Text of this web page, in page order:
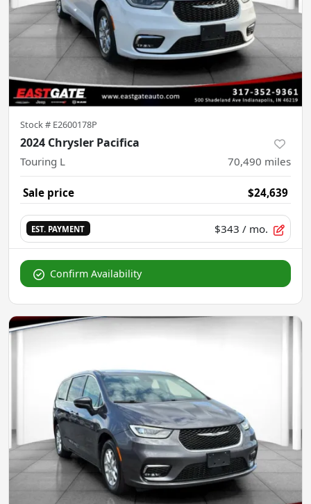
Stock # E2600178P
2024 Chrysler Pacifica
Touring L 70,490 miles
Sale price $24,639
EST. PAYMENT $343 / mo.
Confirm Availability